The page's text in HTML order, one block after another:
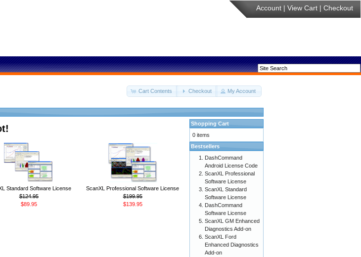
Account | View Cart | Checkout
Cart Contents Checkout My Account
Standard Software License
$124.95
$89.95
ScanXL Professional Software License
$199.95
$139.95
Shopping Cart
0 items
Bestsellers
DashCommand
Android License Code
ScanXL Professional
Software License
ScanXL Standard
Software License
DashCommand
Software License
ScanXL GM Enhanced
Diagnostics Add-on
ScanXL Ford
Enhanced Diagnostics
Add-on